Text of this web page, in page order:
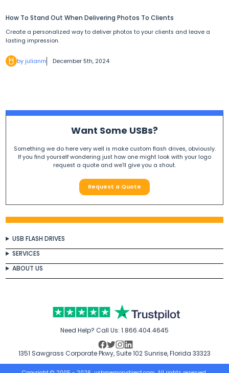
How To Stand Out When Delivering Photos To Clients
Create a personalized way to deliver photos to your clients and leave a
lasting impression.
by julianm December 5th, 2024
Want Some USBs?
Something we do here very well is make custom flash drives, obviously.
If you find yourself wondering just how one might look with your logo
request a quote and we'll give you a shout.
Request a Quote
USB FLASH DRIVES
SERVICES
ABOUT US
Need Help? Call Us: 1.866.404.4645
1351 Sawgrass Corporate Pkwy, Suite 102 Sunrise, Florida 33323